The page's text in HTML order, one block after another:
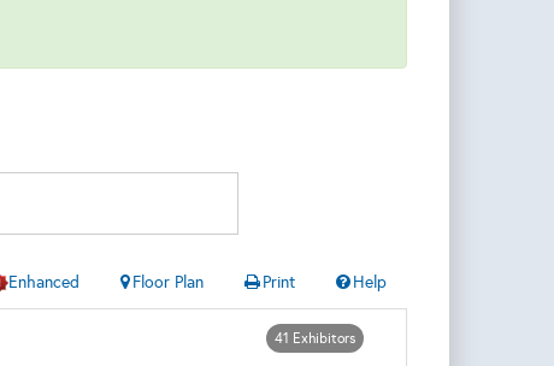
Help
Print
Floor Plan
Enhanced
41 Exhibitors